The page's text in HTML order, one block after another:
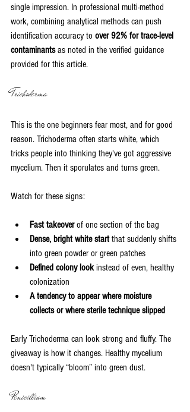
single impression. In professional multi-method
work, combining analytical methods can push
identification accuracy to over 92% for trace-level
contaminants as noted in the verified guidance
provided for this article.
Trichoderma
This is the one beginners fear most, and for good
reason. Trichoderma often starts white, which
tricks people into thinking they've got aggressive
mycelium. Then it sporulates and turns green.
Watch for these signs:
Fast takeover of one section of the bag
Dense, bright white start that suddenly shifts
into green powder or green patches
Defined colony look instead of even, healthy
colonization
A tendency to appear where moisture
collects or where sterile technique slipped
Early Trichoderma can look strong and fluffy. The
giveaway is how it changes. Healthy mycelium
doesn't typically “bloom” into green dust.
Penicillium